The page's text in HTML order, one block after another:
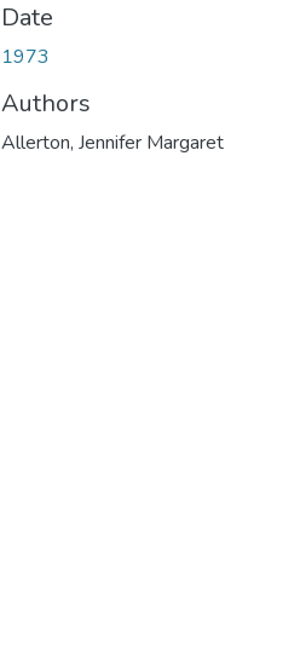
Date
1973
Authors
Allerton, Jennifer Margaret